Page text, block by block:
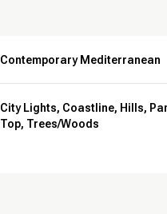
Contemporary Mediterranean
City Lights, Coastline, Hills,
Top, Trees/Woods